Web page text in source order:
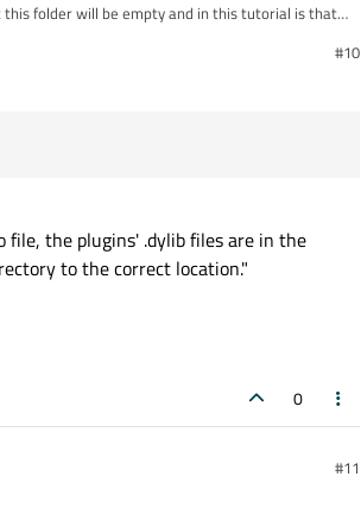
folder will be empty and in this tutorial is that I
you give me a one point of reputation to I could
#10
file, the plugins' .dylib files are in the
to the correct location."
0
#11